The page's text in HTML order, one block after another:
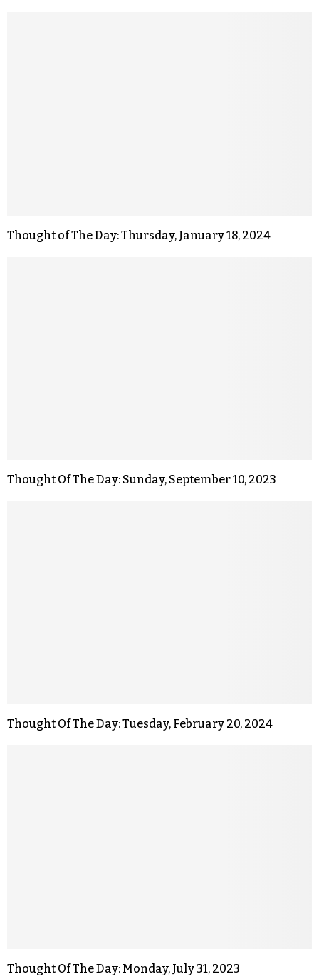
Thought of The Day: Thursday, January 18, 2024
Thought Of The Day: Sunday, September 10, 2023
Thought Of The Day: Tuesday, February 20, 2024
Thought Of The Day: Monday, July 31, 2023